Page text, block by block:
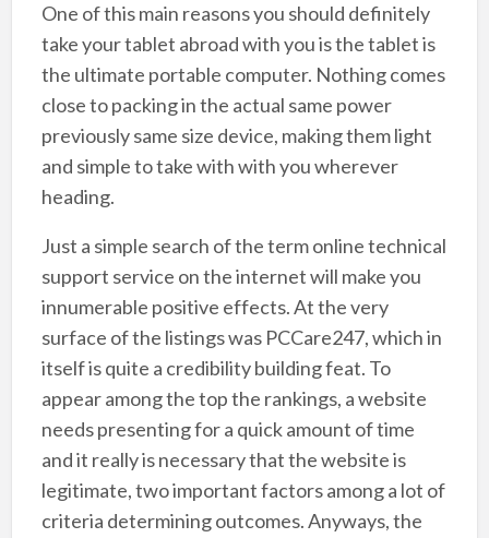
One of this main reasons you should definitely
take your tablet abroad with you is the tablet is
the ultimate portable computer. Nothing comes
close to packing in the actual same power
previously same size device, making them light
and simple to take with with you wherever
heading.
Just a simple search of the term online technical
support service on the internet will make you
innumerable positive effects. At the very
surface of the listings was PCCare247, which in
itself is quite a credibility building feat. To
appear among the top the rankings, a website
needs presenting for a quick amount of time
and it really is necessary that the website is
legitimate, two important factors among a lot of
criteria determining outcomes. Anyways, the